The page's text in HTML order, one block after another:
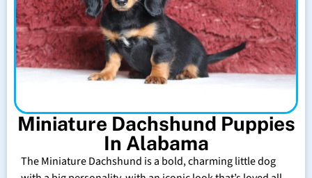
Miniature Dachshund Puppies
In Alabama
The Miniature Dachshund is a bold, charming little dog